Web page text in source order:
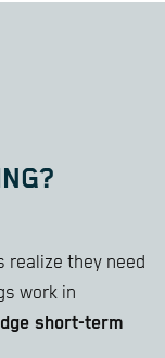
realize they need
work in
short-term